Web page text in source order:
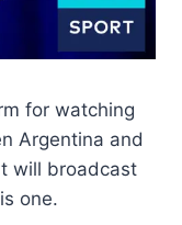
for watching
Argentina and
will broadcast
one.